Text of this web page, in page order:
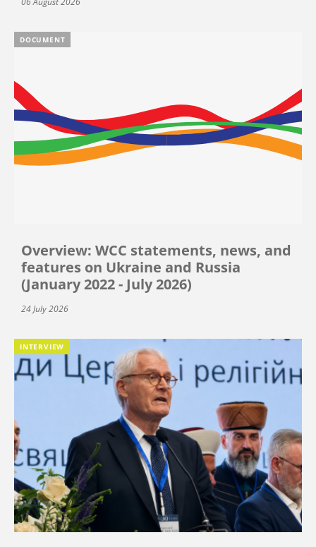
DOCUMENT
Overview: WCC statements, news, and
features on Ukraine and Russia
(January 2022 - July 2026)
24 July 2026
INTERVIEW